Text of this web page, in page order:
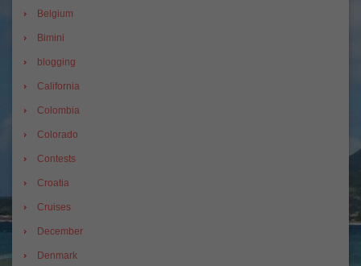
Belgium
Bimini
blogging
California
Colombia
Colorado
Contests
Croatia
Cruises
December
Denmark